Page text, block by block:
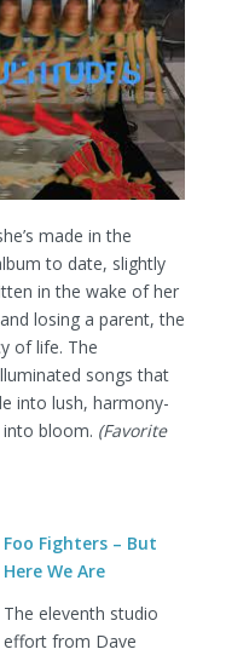
made in the
to date, slightly
in the wake of her
losing a parent, the
of life. The
songs that
into lush, harmony-
bloom. (Favorite
Foo Fighters – But
Here We Are
The eleventh studio
effort from Dave